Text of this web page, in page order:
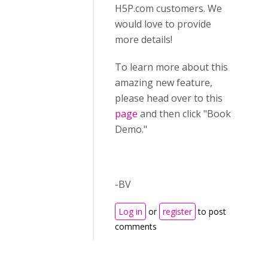
H5P.com customers. We
would love to provide
more details!
To learn more about this
amazing new feature,
please head over to this
page and then click "Book
Demo."
-BV
Log in or register to post
comments